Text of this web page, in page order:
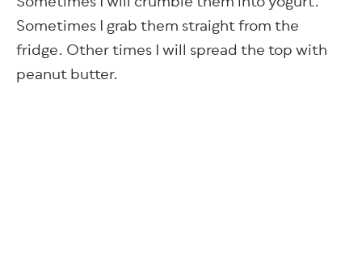
Sometimes I grab them straight from the
fridge. Other times I will spread the top with
peanut butter.